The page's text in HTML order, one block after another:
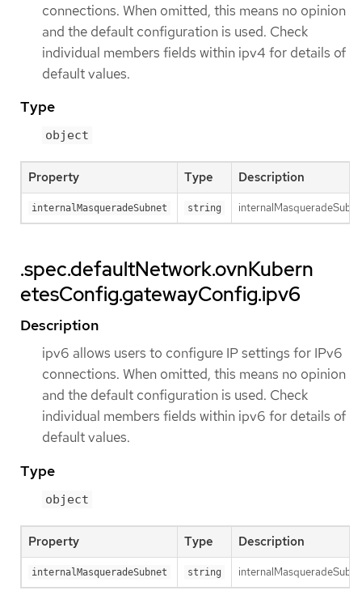
connections. When omitted, this means no opinion
and the default configuration is used. Check
individual members fields within ipv4 for details of
default values.
Type
object
Property Type Description
internalMasqueradeSubnet string
.spec.defaultNetwork.ovnKubern
etesConfig.gatewayConfig.ipv6
Description
ipv6 allows users to configure IP settings for IPv6
connections. When omitted, this means no opinion
and the default configuration is used. Check
individual members fields within ipv6 for details of
default values.
Type
object
Property Type Description
internalMasqueradeSubnet string